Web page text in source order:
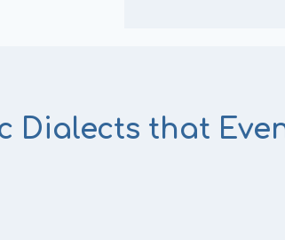
Dialects that